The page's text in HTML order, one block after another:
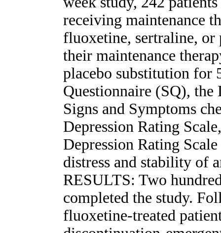
receiving maintenance
fluoxetine, sertraline, or
their maintenance
placebo substitution for
Questionnaire (SQ),
Signs and Symptoms
Depression Rating
Depression Rating
distress and stability of
RESULTS: Two
completed the study.
fluoxetine-treated